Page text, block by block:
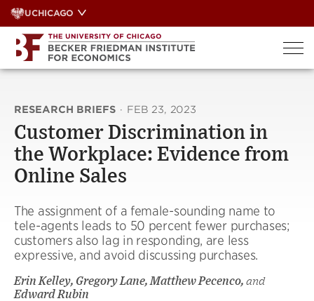
Skip
to
content
UCHICAGO
RESEARCH BRIEFS · FEB 23, 2023
Customer Discrimination in
the Workplace: Evidence from
Online Sales
The assignment of a female-sounding name to
tele-agents leads to 50 percent fewer purchases;
customers also lag in responding, are less
expressive, and avoid discussing purchases.
Erin Kelley, Gregory Lane, Matthew Pecenco, and
Edward Rubin